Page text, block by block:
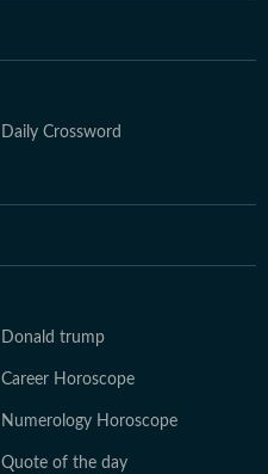
Daily Crossword
Donald trump
Career Horoscope
Numerology Horoscope
Quote of the day